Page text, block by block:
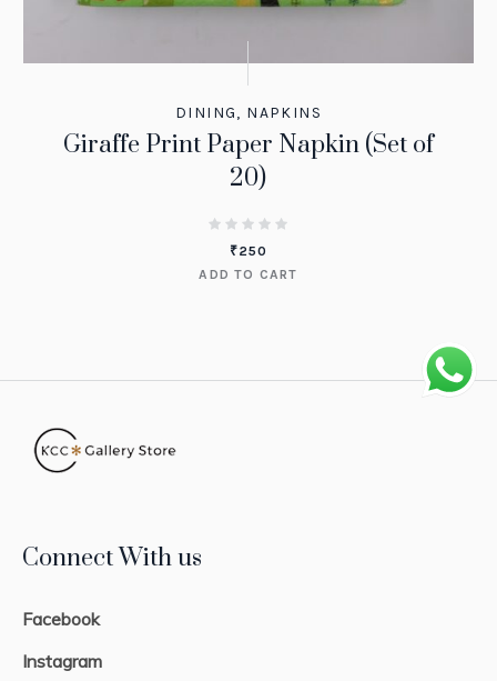
DINING, NAPKINS
Giraffe Print Paper Napkin (Set of
20)
₹250
ADD TO CART
Connect With us
Facebook
Instagram